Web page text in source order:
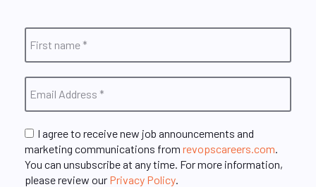
I agree to receive new job announcements and
marketing communications from revopscareers.com
You can unsubscribe at any time. For more information,
please review our Privacy Policy